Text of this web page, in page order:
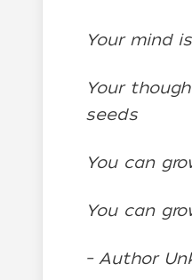
Your mind
Your
seeds
You can
You can
– Author